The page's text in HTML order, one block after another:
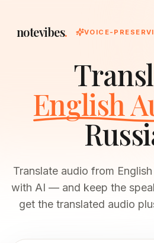
notevibes. VOICE-
English
Translate audio from
with AI — and keep the
get the translated audio